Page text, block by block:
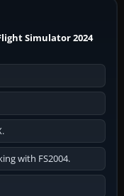
Simulator 2024
with FS2004.